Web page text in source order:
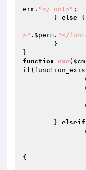
erm . "</font>" ;
	}
else {
>" . $perm . "</
function exe(
if
	}
elseif
{